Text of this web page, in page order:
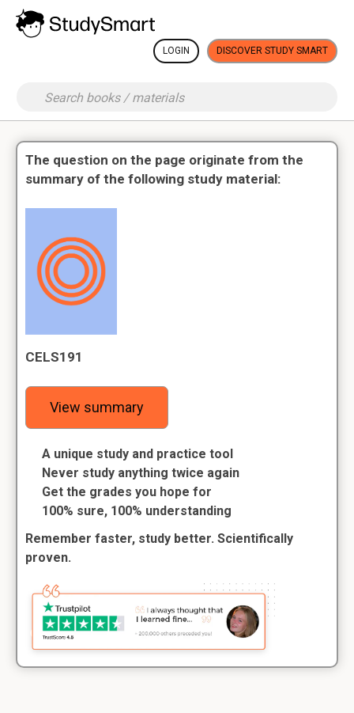
LOGIN DISCOVER STUDY SMART
The question on the page originate from the
summary of the following study material:
CELS191
View summary
A unique study and practice tool
Never study anything twice again
Get the grades you hope for
100% sure, 100% understanding
Remember faster, study better. Scientifically
proven.